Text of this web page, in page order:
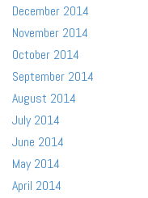
December 2014
November 2014
October 2014
September 2014
August 2014
July 2014
June 2014
May 2014
April 2014